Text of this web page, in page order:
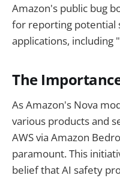
Amazon's public bug
for reporting potential
applications, including
The
As Amazon's Nova
various products and
AWS via Amazon
paramount. This
belief that AI safety